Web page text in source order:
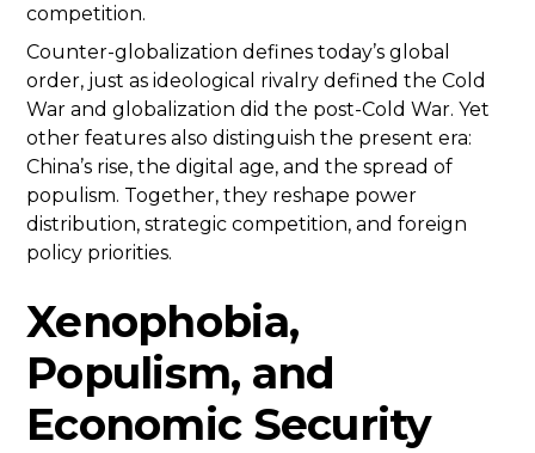
competition.
Counter-globalization defines today’s global
order, just as ideological rivalry defined the Cold
War and globalization did the post-Cold War. Yet
other features also distinguish the present era:
China’s rise, the digital age, and the spread of
populism. Together, they reshape power
distribution, strategic competition, and foreign
policy priorities.
Xenophobia,
Populism, and
Economic Security